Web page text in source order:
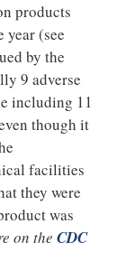
products
(see
by the
9 adverse
including 11
though it
facilities
they were
was
on the CDC